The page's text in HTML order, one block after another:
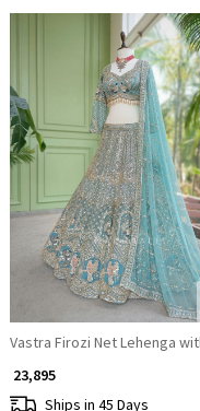
Loading...
Vastra Firozi Net Lehenga
₹ 23,895
Ships in 45 Days